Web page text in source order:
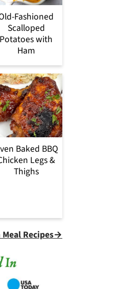
Fashioned
Scalloped
Potatoes with
Ham
Baked BBQ
Legs &
Thighs
Meal Recipes→